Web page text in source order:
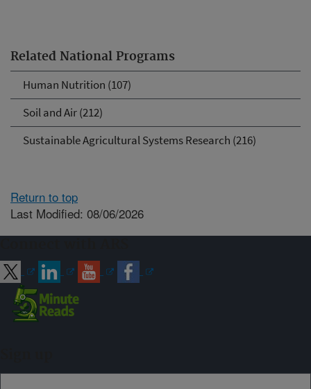
Related National Programs
Human Nutrition (107)
Soil and Air (212)
Sustainable Agricultural Systems Research (216)
Return to top
Last Modified: 08/06/2026